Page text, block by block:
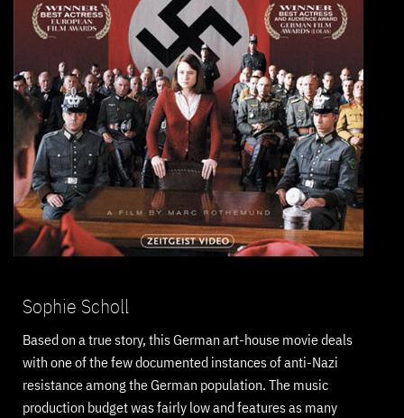
Sophie Scholl
Based on a true story, this German art-house movie deals
with one of the few documented instances of anti-Nazi
resistance among the German population. The music
production budget was fairly low and features as many